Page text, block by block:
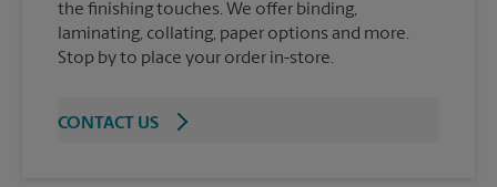
the finishing touches. We offer binding,
laminating, collating, paper options and more.
Stop by to place your order in-store.
CONTACT US